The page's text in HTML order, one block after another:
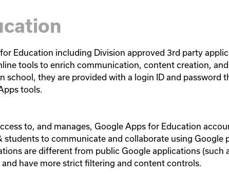
Education including Division approved 3rd party
tools to enrich communication, content creation,
school, they are provided with a login ID and password
tools.
to, and manages, Google Apps for Education
to communicate and collaborate using Google
are different from public Google applications (such
have more strict filtering and content controls.